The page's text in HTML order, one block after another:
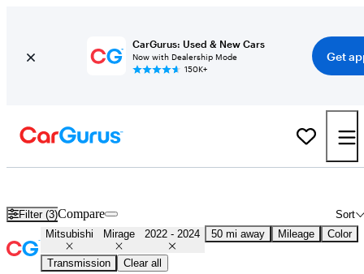
CarGurus: Used & New Cars
Now with Dealership Mode
150K+
Get
Filter (3) Sort
Compare
Mitsubishi Mirage 2022 - 2024 50 mi away Mileage Color
Transmission Clear all